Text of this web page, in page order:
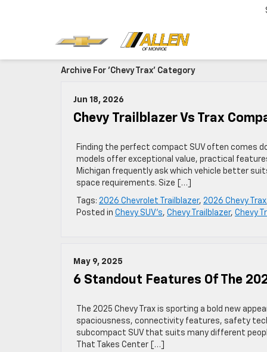
Archive For 'Chevy Trax' Category
Jun 18, 2026
Chevy Trailblazer Vs Trax
Finding the perfect compact SUV often comes
models offer exceptional value, practical
Michigan frequently ask which vehicle better
space requirements. Size […]
Tags: 2026 Chevrolet Trailblazer, 2026 Chevy Trax
Posted in Chevy SUV's, Chevy Trailblazer, Chevy
May 9, 2025
6 Standout Features Of The
The 2025 Chevy Trax is sporting a bold new
spaciousness, connectivity features, safety
subcompact SUV that suits many different
That Takes Center […]